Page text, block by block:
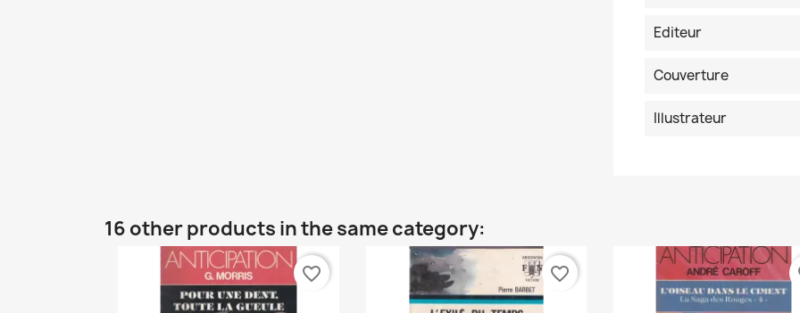
Editeur
Couverture
Illustrateur
16 other products in the same category:
favorite_border favorite_border